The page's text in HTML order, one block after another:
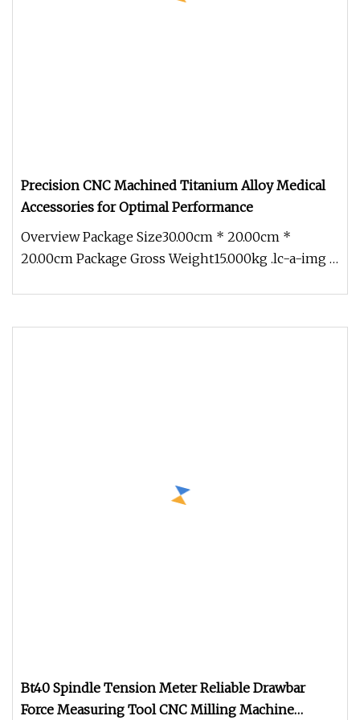
Precision CNC Machined Titanium Alloy Medical
Accessories for Optimal Performance
Overview Package Size30.00cm * 20.00cm *
20.00cm Package Gross Weight15.000kg .lc-a-img {
Bt40 Spindle Tension Meter Reliable Drawbar
Force Measuring Tool CNC Milling Machine